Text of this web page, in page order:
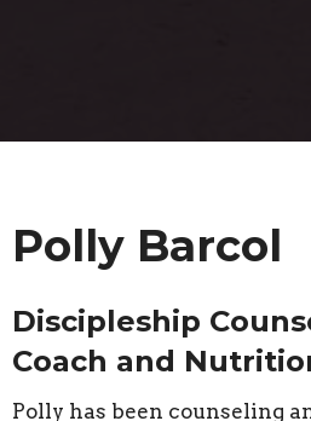
Polly Barcol
Discipleship
Coach and
Polly has been counseling